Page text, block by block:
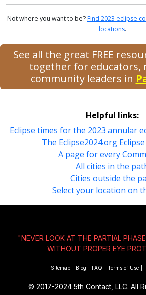
Not where you want to be?Find 2023 eclipse
locations.
See all the great FREE
together for educators,
community leaders in
Helpful links:
Eclipse times for the 2023 annular
The Eclipse2024.org
A page for every
All cities in the
Cities outside the
Select your location on
"NEVER LOOK AT THE PARTIAL
WITHOUT PROPER EYE
Sitemap Blog FAQ Terms of Use
© 2017-2024 5th Contact, LLC. All